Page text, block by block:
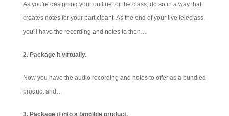
As you're designing your outline for the class, do so in a way that
creates notes for your participant.As the end of your live teleclass,
you'll have the recording and notes to then…
2. Package it virtually.
Now you have the audio recording and notes to offer as a bundled
product and…
3. Package it into a tangible product.